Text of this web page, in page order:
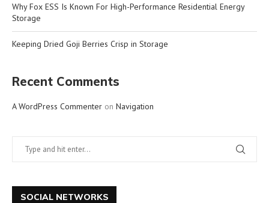
Why Fox ESS Is Known For High-Performance Residential Energy
Storage
Keeping Dried Goji Berries Crisp in Storage
Recent Comments
A WordPress Commenter on Navigation
SOCIAL NETWORKS